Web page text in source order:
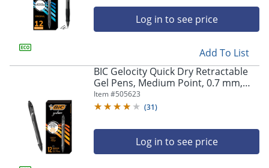
submenu
previous
main
menu.
Log in to see price
Add To List
BIC Gelocity Quick Dry Retractable
Gel Pens, Medium Point, 0.7 mm,
Black Barrel, Black Ink, Pack Of 12
Item #505623
(31)
Log in to see price